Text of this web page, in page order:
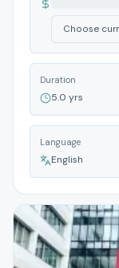
Duration
5.0 yrs
Language
English